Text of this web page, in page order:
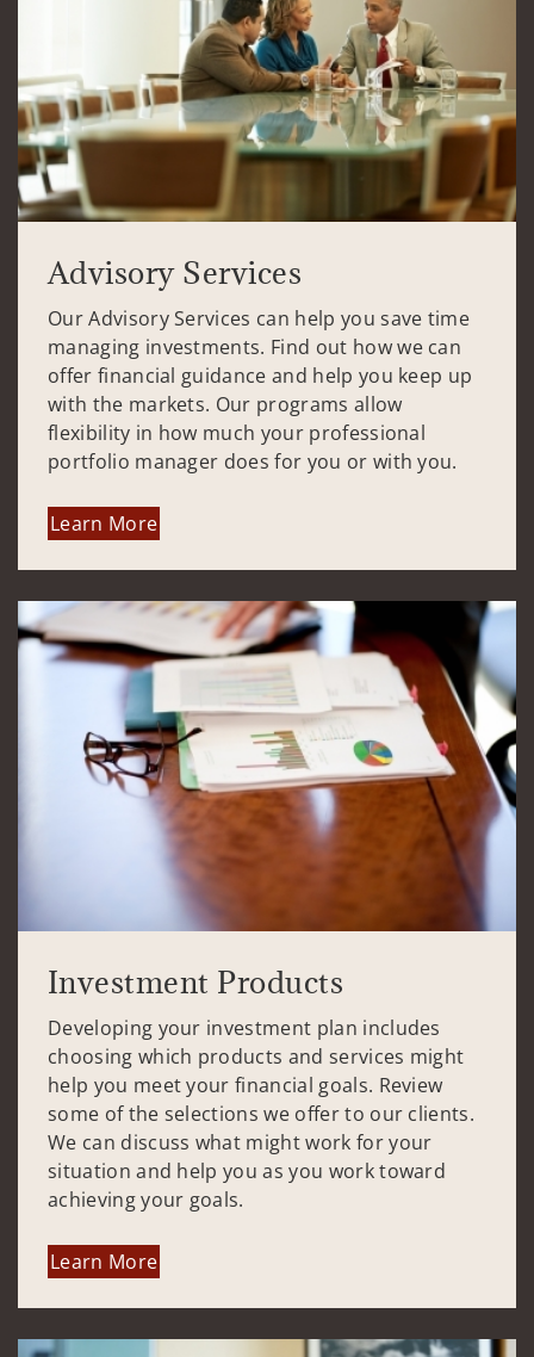
Advisory Services
Our Advisory Services can help you save time
managing investments. Find out how we can
offer financial guidance and help you keep up
with the markets. Our programs allow
flexibility in how much your professional
portfolio manager does for you or with you.
Learn More
Investment Products
Developing your investment plan includes
choosing which products and services might
help you meet your financial goals. Review
some of the selections we offer to our clients.
We can discuss what might work for your
situation and help you as you work toward
achieving your goals.
Learn More